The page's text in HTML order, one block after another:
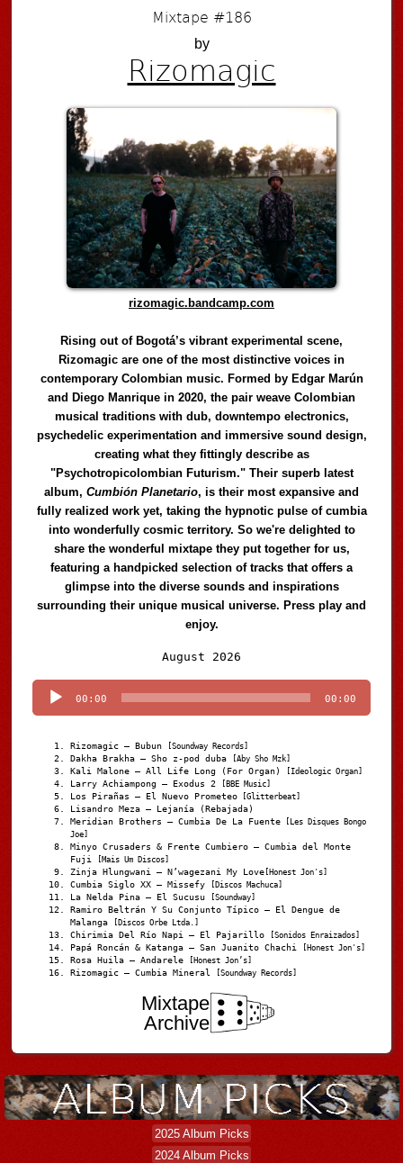
Mixtape #186
by
Rizomagic
rizomagic.bandcamp.com
Rising out of Bogotá’s vibrant experimental scene,
Rizomagic are one of the most distinctive voices in
contemporary Colombian music. Formed by Edgar Marún
and Diego Manrique in 2020, the pair weave Colombian
musical traditions with dub, downtempo electronics,
psychedelic experimentation and immersive sound design,
creating what they fittingly describe as
"Psychotropicolombian Futurism." Their superb latest
album,Cumbión Planetario, is their most expansive and
fully realized work yet, taking the hypnotic pulse of cumbia
into wonderfully cosmic territory. So we're delighted to
share the wonderful mixtape they put together for us,
featuring a handpicked selection of tracks that offers a
glimpse into the diverse sounds and inspirations
surrounding their unique musical universe. Press play and
enjoy.
August 2026
Player
00:00 00:00
Rizomagic – Bubun [Soundway Records]
Dakha Brakha – Sho z-pod duba [Aby Sho Mzk]
Kali Malone – All Life Long (For Organ) [Ideologic Organ]
Larry Achiampong – Exodus 2 [BBE Music]
Los Pirañas – El Nuevo Prometeo [Glitterbeat]
Lisandro Meza – Lejanía (Rebajada)
Meridian Brothers – Cumbia De La Fuente [Les Disques Bongo
Joe]
Minyo Crusaders & Frente Cumbiero – Cumbia del Monte
Fuji
[Mais Um Discos]
Zinja Hlungwani – N’wagezani My Love [Honest Jon's]
Cumbia Siglo XX – Missefy [Discos Machuca]
La Nelda Pina – El Sucusu [Soundway]
Ramiro Beltrán Y Su Conjunto Típico – El Dengue de
Malanga
[Discos Orbe Ltda.]
Chirimia Del Río Napi – El Pajarillo [Sonidos Enraizados]
Papá Roncán & Katanga – San Juanito Chachi [Honest Jon's]
Rosa Huila – Andarele [Honest Jon’s]
Rizomagic – Cumbia Mineral [Soundway Records]
Mixtape
Archive
2025 Album Picks
2024 Album Picks